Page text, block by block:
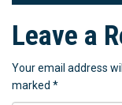
Leave a
Your email address
marked *